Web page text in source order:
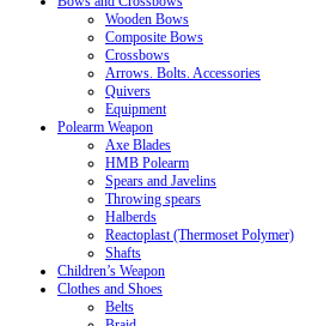
Wooden Bows
Composite Bows
Crossbows
Arrows. Bolts. Accessories
Quivers
Equipment
Polearm Weapon
Axe Blades
HMB Polearm
Spears and Javelins
Throwing spears
Halberds
Reactoplast (Thermoset Polymer)
Shafts
Children’s Weapon
Clothes and Shoes
Belts